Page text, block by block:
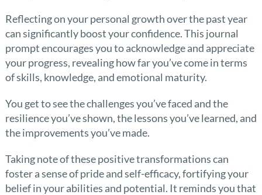
Reflecting on your personal growth over the past year
can significantly boost your confidence. This journal
prompt encourages you to acknowledge and appreciate
your progress, revealing how far you’ve come in terms
of skills, knowledge, and emotional maturity.
You get to see the challenges you’ve faced and the
resilience you’ve shown, the lessons you’ve learned, and
the improvements you’ve made.
Taking note of these positive transformations can
foster a sense of pride and self-efficacy, fortifying your
belief in your abilities and potential. It reminds you that